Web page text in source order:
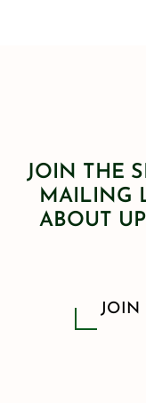
JOIN THE
MAILING
ABOUT
JOIN